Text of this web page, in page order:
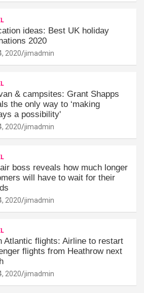
ideas: Best UK holiday
2020
2020 jimadmin
& campsites: Grant Shapps
the only way to ‘making
a possibility'
2020 jimadmin
boss reveals how much longer
will have to wait for their
2020 jimadmin
Atlantic flights: Airline to restart
flights from Heathrow next
2020 jimadmin